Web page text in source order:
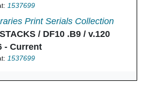
1537699
correspondance hellénique in
Print Serials Collection
/ DF10 .B9 / v.120
- Current
1537699